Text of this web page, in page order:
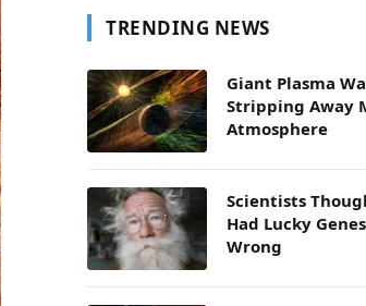
TRENDING NEWS
Giant Plasma
Stripping Away
Atmosphere
Scientists
Had Lucky
Wrong